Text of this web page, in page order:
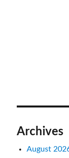
Archives
August